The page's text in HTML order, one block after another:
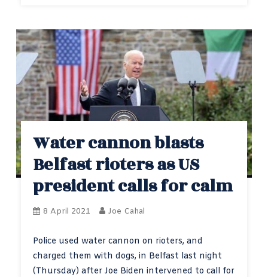
Water cannon blasts
Belfast rioters as US
president calls for calm
8 April 2021 Joe Cahal
Police used water cannon on rioters, and
charged them with dogs, in Belfast last night
(Thursday) after Joe Biden intervened to call for